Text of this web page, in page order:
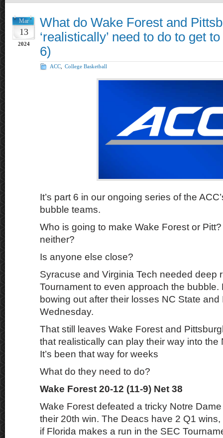
Mar
13
2024
What do Wake Forest and
‘realistically’ need to do to get
6)
ACC College Basketball
It’s part 6 in our ongoing series of the
bubble teams.
Who is going to make Wake Forest or
neither?
Is anyone else close?
Syracuse and Virginia Tech needed deep
Tournament to even approach the bubble.
bowing out after their losses NC State
Wednesday.
That still leaves Wake Forest and
that realistically can play their way into the
It’s been that way for weeks
What do they need to do?
Wake Forest 20-12 (11-9) Net 38
Wake Forest defeated a tricky Notre
their 20th win. The Deacs have 2 Q1 wins,
if Florida makes a run in the SEC